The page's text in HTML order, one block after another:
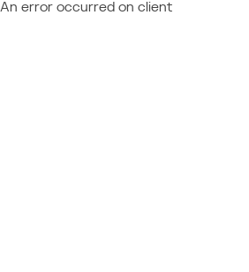
An error occurred on client